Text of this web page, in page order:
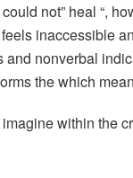
not” heal “,
inaccessible
and nonverbal
the which
within the